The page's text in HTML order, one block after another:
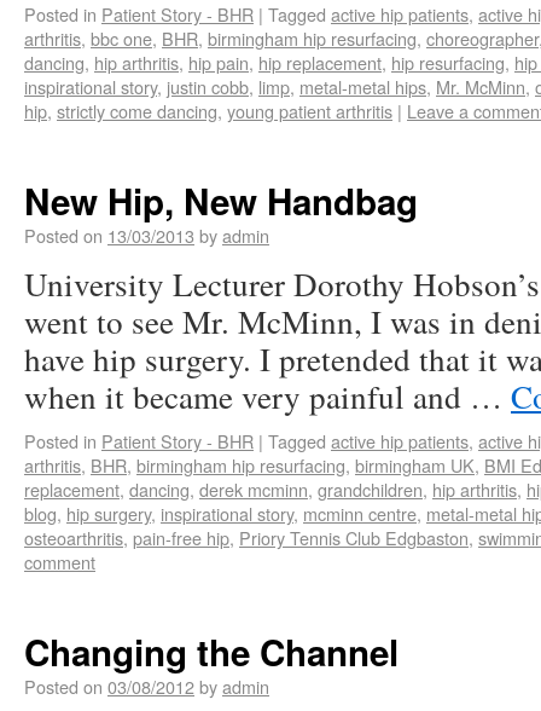
Posted in Patient Story - BHR | Tagged active hip patients, active
arthritis, bbc one, BHR, birmingham hip resurfacing, choreographer
dancing, hip arthritis, hip pain, hip replacement, hip resurfacing,
inspirational story, justin cobb, limp, metal-metal hips, Mr. McMinn,
hip, strictly come dancing, young patient arthritis | Leave a
New Hip, New Handbag
Posted on 13/03/2013 byadmin
University Lecturer Dorothy
went to see Mr. McMinn, I was in
have hip surgery. I pretended that it
when it became very painful and …
Posted in Patient Story - BHR | Tagged active hip patients, active
arthritis, BHR, birmingham hip resurfacing, birmingham UK, BMI
replacement, dancing, derek mcminn, grandchildren, hip arthritis,
blog, hip surgery, inspirational story, mcminn centre, metal-metal
osteoarthritis, pain-free hip, Priory Tennis Club Edgbaston,
comment
Changing the Channel
Posted on 03/08/2012byadmin